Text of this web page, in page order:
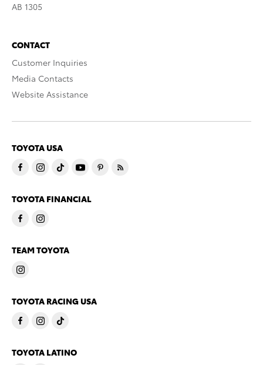
AB 1305
CONTACT
Customer Inquiries
Media Contacts
Website Assistance
TOYOTA USA
TOYOTA FINANCIAL
TEAM TOYOTA
TOYOTA RACING USA
TOYOTA LATINO